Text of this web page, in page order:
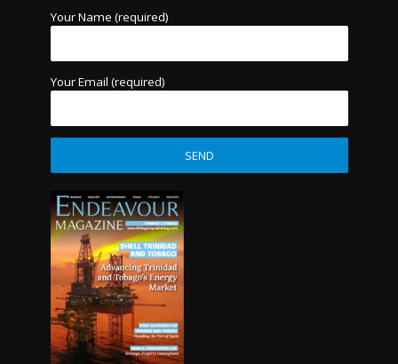
Your Name (required)
Your Email (required)